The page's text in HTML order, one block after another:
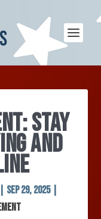
STAY
AND
Sep 29, 2025|